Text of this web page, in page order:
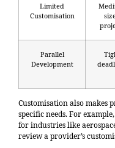
Limited
Customisation
Parallel
Development
Customisation also makes
specific needs. For
for industries like
review a provider’s